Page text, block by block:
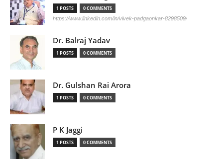
1 POSTS 0 COMMENTS
https://www.linkedin.com/in/vivek-padgaonkar-8298509/
Dr. Balraj Yadav
1 POSTS 0 COMMENTS
Dr. Gulshan Rai Arora
1 POSTS 0 COMMENTS
P K Jaggi
1 POSTS 0 COMMENTS